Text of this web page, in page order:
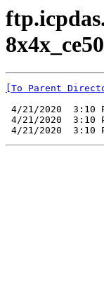
[To Parent
4/21/2020
4/21/2020
4/21/2020